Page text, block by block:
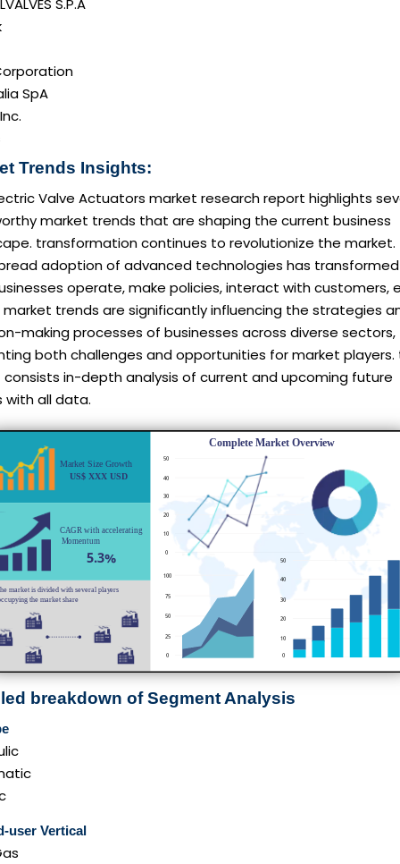
S.P.A
SpA
Trends Insights:
Valve Actuators market research report highlights
market trends that are shaping the current business
transformation continues to revolutionize the market.
adoption of advanced technologies has
operate, make policies, interact with customers,
market trends are significantly influencing the strategies
making processes of businesses across diverse sectors,
both challenges and opportunities for market players.
in-depth analysis of current and upcoming future
with all data.
breakdown of Segment Analysis
user Vertical